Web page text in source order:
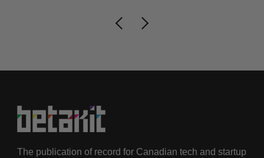
The publication of record for Canadian tech and startup